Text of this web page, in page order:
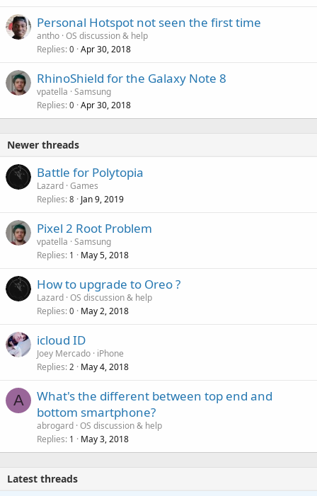
Personal Hotspot not seen the first time
antho OS discussion & help
Replies 0 Apr 30, 2018
RhinoShield for the Galaxy Note 8
vpatella Samsung
Replies 0 Apr 30, 2018
Newer threads
Battle for Polytopia
Lazard Games
Replies 8 Jan 9, 2019
Pixel 2 Root Problem
vpatella Samsung
Replies 1 May 5, 2018
How to upgrade to Oreo ?
Lazard OS discussion & help
Replies 0 May 2, 2018
icloud ID
Joey Mercado iPhone
Replies 2 May 4, 2018
A
What's the different between top end and
bottom smartphone?
abrogard OS discussion & help
Replies 1 May 3, 2018
Latest threads